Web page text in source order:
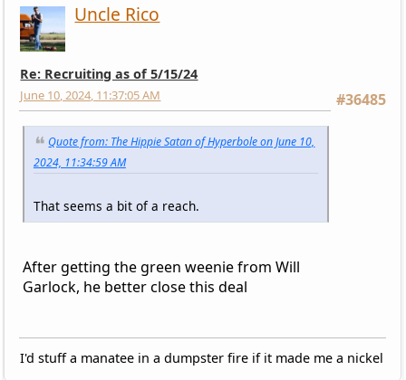
Uncle Rico
Re: Recruiting as of 5/15/24
#36485
June 10, 2024, 11:37:05 AM
Quote from: The Hippie Satan of Hyperbole on June 10,
2024, 11:34:59 AM
That seems a bit of a reach.
After getting the green weenie from Will
Garlock, he better close this deal
I'd stuff a manatee in a dumpster fire if it made me a nickel